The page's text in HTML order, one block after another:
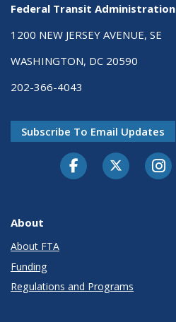
Federal Transit Administration
1200 NEW JERSEY AVENUE, SE
WASHINGTON, DC 20590
202-366-4043
Subscribe To Email Updates
About
About FTA
Funding
Regulations and Programs